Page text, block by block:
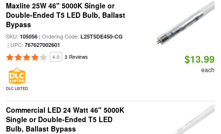
Maxlite 25W 46" 5000K Single or
Double-Ended T5 LED Bulb, Ballast
Bypass
SKU: 105056| Ordering Code: L25T5DE450-CG
| UPC: 767627002601
4.0 3 Reviews
DLC LISTED
$13.99
each
Commercial LED 24 Watt 46" 5000K
Single or Double-Ended T5 LED
Bulb, Ballast Bypass